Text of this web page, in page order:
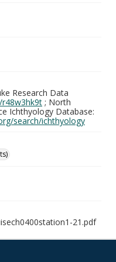
Research Data
; North
Ichthyology Database:
search/ichthyology
21.pdf